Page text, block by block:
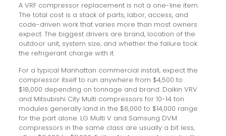
A VRF compressor replacement is not a one-line item.
The total cost is a stack of parts, labor, access, and
code-driven work that varies more than most owners
expect. The biggest drivers are brand, location of the
outdoor unit, system size, and whether the failure took
the refrigerant charge with it.
For a typical Manhattan commercial install, expect the
compressor itself to run anywhere from $4,500 to
$18,000 depending on tonnage and brand. Daikin VRV
and Mitsubishi City Multi compressors for 10-14 ton
modules generally land in the $8,000 to $14,000 range
for the part alone. LG Multi V and Samsung DVM
compressors in the same class are usually a bit less,